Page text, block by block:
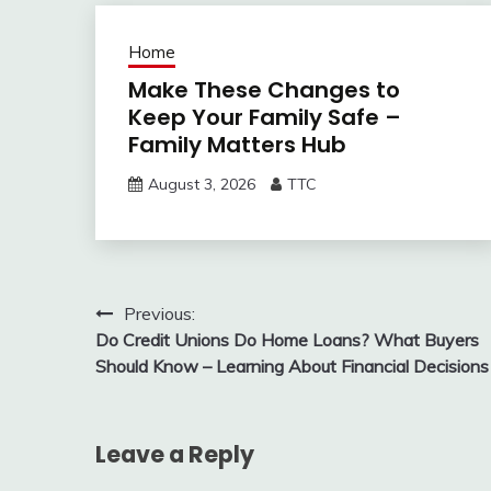
Home
Make These Changes to
Keep Your Family Safe –
Family Matters Hub
August 3, 2026 TTC
Post
navigation
Previous:
Do Credit Unions Do Home Loans? What Buyers
Should Know – Learning About Financial Decisions
Leave a Reply